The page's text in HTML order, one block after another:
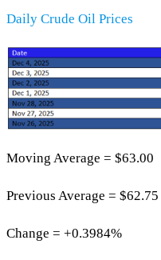
Daily Crude Oil Prices
Moving Average = $63.00
Previous Average = $62.75
Change = +0.3984%